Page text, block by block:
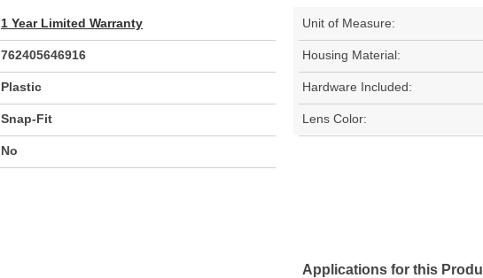
1 Year Limited Warranty Unit of Measure:
762405646916 Housing Material:
Plastic Hardware Included:
Snap-Fit Lens Color:
No
Applications for this